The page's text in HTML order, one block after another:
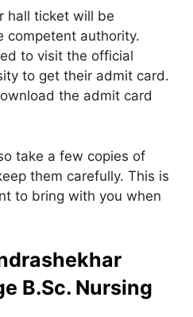
hall ticket will be
competent authority.
to visit the official
to get their admit card.
the admit card
take a few copies of
them carefully. This is
to bring with you when
B.Sc. Nursing